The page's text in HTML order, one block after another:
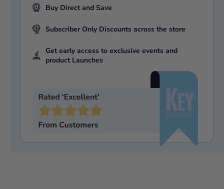
Buy Direct and Save
Subscriber Only Discounts across the store
Get early access to exclusive events and
product Launches